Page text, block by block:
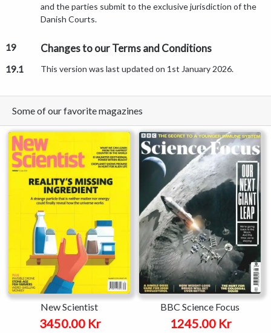
and the parties submit to the exclusive jurisdiction of the
Danish Courts.
19 Changes to our Terms and Conditions
19.1 This version was last updated on 1st January 2026.
Some of our favorite magazines
New Scientist
3450.00 Kr
BBC Science Focus
1245.00 Kr